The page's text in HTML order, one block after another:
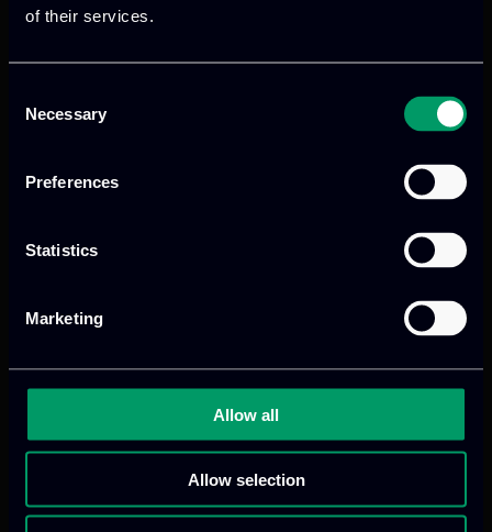
of their services.
Selection
Necessary
Preferences
Statistics
Marketing
Allow all
Allow selection
almost every part of modern society.
administration, manufacturing, energy
interconnected systems, distributed data,
cloud services, connected devices and